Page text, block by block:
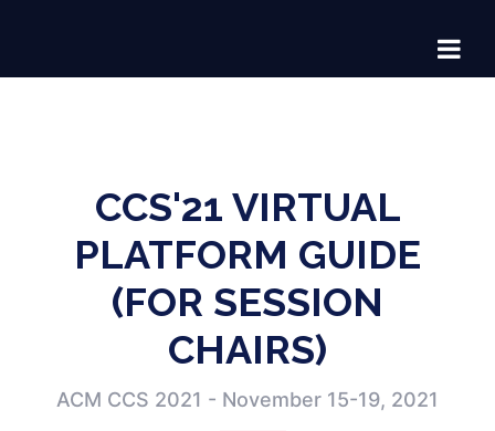
CCS'21 VIRTUAL
PLATFORM GUIDE
(FOR SESSION
CHAIRS)
ACM CCS 2021 - November 15-19, 2021